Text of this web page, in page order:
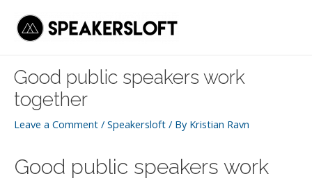
Good public speakers work
together
Leave a Comment / Speakersloft / By Kristian Ravn
Good public speakers work